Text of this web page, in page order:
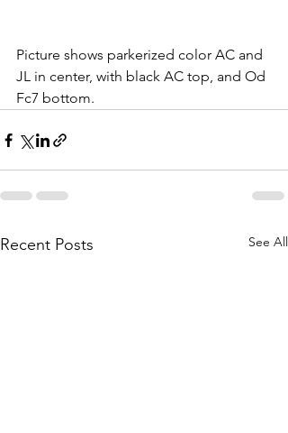
Picture shows parkerized color AC and
JL in center, with black AC top, and Od
Fc7 bottom.
Recent Posts See All